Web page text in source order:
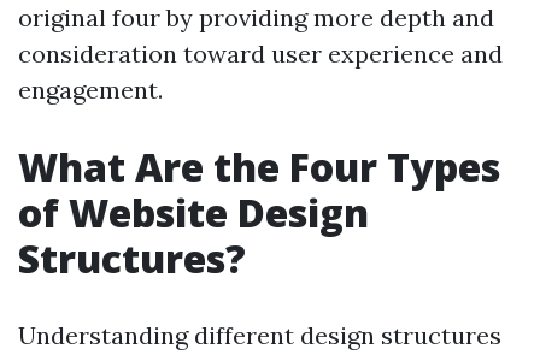
original four by providing more depth and
consideration toward user experience and
engagement.
What Are the Four Types
of Website Design
Structures?
Understanding different design structures